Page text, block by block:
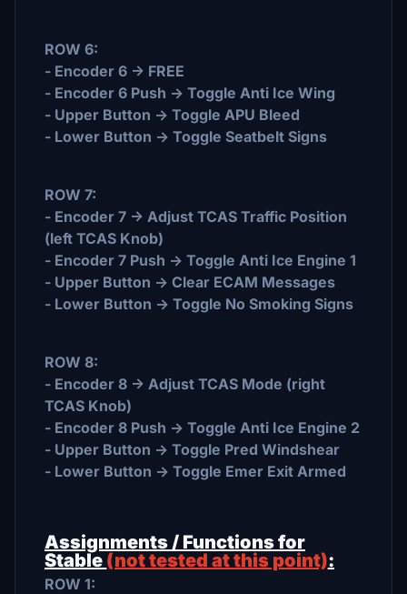
ROW 6:
- Encoder 6 -> FREE
- Encoder 6 Push -> Toggle Anti Ice Wing
- Upper Button -> Toggle APU Bleed
- Lower Button -> Toggle Seatbelt Signs
ROW 7:
- Encoder 7 -> Adjust TCAS Traffic Position
(left TCAS Knob)
- Encoder 7 Push -> Toggle Anti Ice Engine 1
- Upper Button -> Clear ECAM Messages
- Lower Button -> Toggle No Smoking Signs
ROW 8:
- Encoder 8 -> Adjust TCAS Mode (right
TCAS Knob)
- Encoder 8 Push -> Toggle Anti Ice Engine 2
- Upper Button -> Toggle Pred Windshear
- Lower Button -> Toggle Emer Exit Armed
Assignments / Functions for
Stable (not tested at this point):
ROW 1: